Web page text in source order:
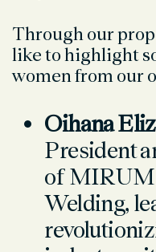
Through our
like to highlight
women from our
Oihana
President
of MIRUM
Welding,